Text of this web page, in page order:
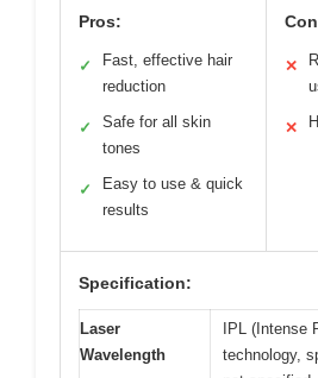
Pros:
✓
Fast, effective hair
reduction
✓
Safe for all skin
tones
✓
Easy to use & quick
results
✕
✕
Specification:
Laser
Wavelength
IPL (Intense
technology,